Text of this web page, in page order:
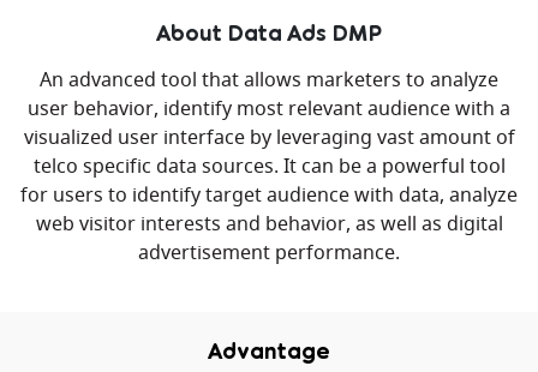
About Data Ads DMP
An advanced tool that allows marketers to analyze
user behavior, identify most relevant audience with a
visualized user interface by leveraging vast amount of
telco specific data sources. It can be a powerful tool
for users to identify target audience with data, analyze
web visitor interests and behavior, as well as digital
advertisement performance.
Advantage